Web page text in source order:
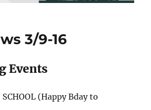
3/9-16
Events
(Happy Bday to